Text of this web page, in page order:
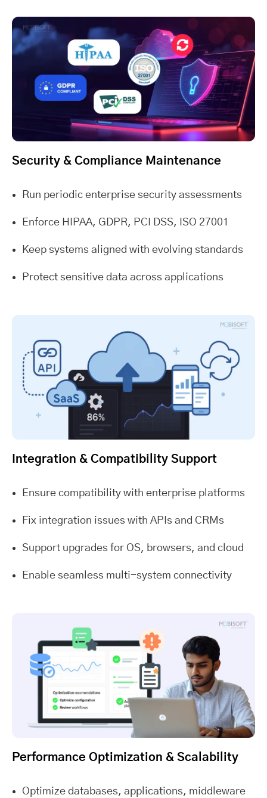
Security & Compliance Maintenance
Run periodic enterprise security assessments
Enforce HIPAA, GDPR, PCI DSS, ISO 27001
Keep systems aligned with evolving standards
Protect sensitive data across applications
Integration & Compatibility Support
Ensure compatibility with enterprise platforms
Fix integration issues with APIs and CRMs
Support upgrades for OS, browsers, and cloud
Enable seamless multi-system connectivity
Performance Optimization & Scalability
Optimize databases, applications, middleware